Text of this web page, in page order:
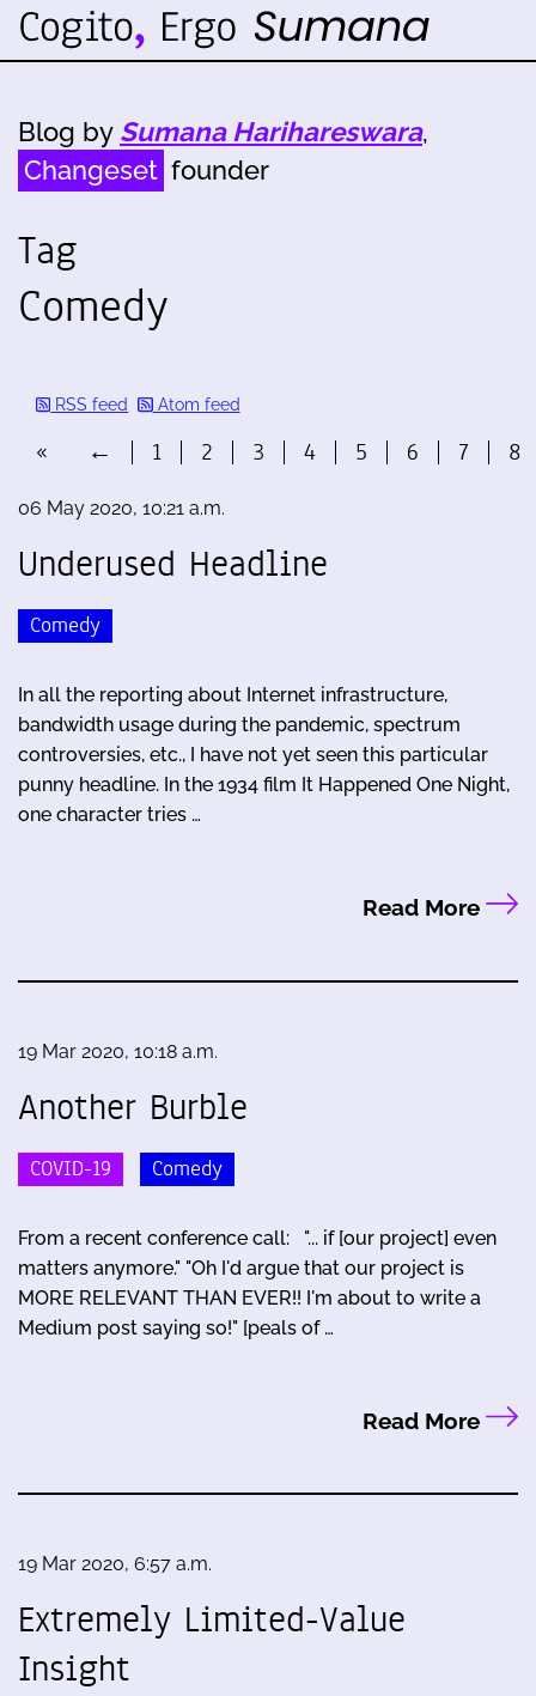
Blog by Sumana Harihareswara,
Changeset founder
Tag
Comedy
RSS feed Atom feed
« ← 1 2 3 4 5 6 7 8
06 May 2020, 10:21 a.m.
Underused Headline
Comedy
In all the reporting about Internet infrastructure,
bandwidth usage during the pandemic, spectrum
controversies, etc., I have not yet seen this particular
punny headline. In the 1934 film It Happened One Night,
one character tries …
Read More
19 Mar 2020, 10:18 a.m.
Another Burble
COVID-19 Comedy
From a recent conference call: "... if [our project] even
matters anymore." "Oh I'd argue that our project is
MORE RELEVANT THAN EVER!! I'm about to write a
Medium post saying so!" [peals of …
Read More
19 Mar 2020, 6:57 a.m.
Extremely Limited-Value
Insight